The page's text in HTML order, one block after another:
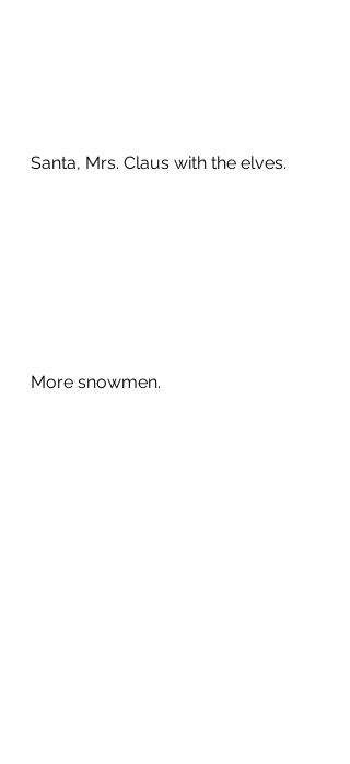
Santa, Mrs. Claus with the elves.
More snowmen.